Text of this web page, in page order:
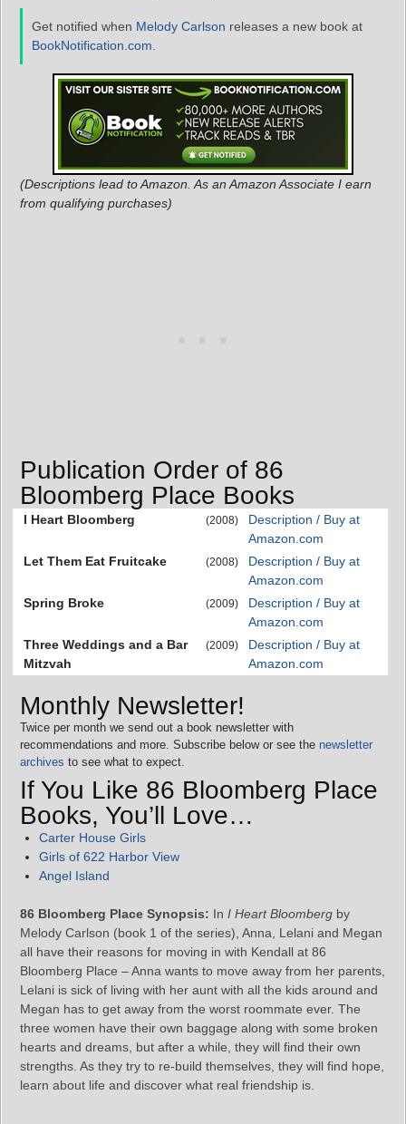
Get notified when Melody Carlson releases a new book at
BookNotification.com
(Descriptions lead to Amazon. As an Amazon Associate I earn
from qualifying purchases)
Publication Order of 86
Bloomberg Place Books
I Heart Bloomberg (2008)
Description / Buy at
Amazon.com
Let Them Eat Fruitcake
(2008)
Description / Buy at
Amazon.com
Spring Broke
(2009)
Description / Buy at
Amazon.com
Three Weddings and a Bar
Mitzvah
(2009)
Description / Buy at
Amazon.com
Monthly Newsletter!
Twice per month we send out a book newsletter with
recommendations and more. Subscribe below or see the newsletter
archives to see what to expect.
If You Like 86 Bloomberg Place
Books, You’ll Love…
Carter House Girls
Girls of 622 Harbor View
Angel Island
86 Bloomberg Place Synopsis: In I Heart Bloomberg by
Melody Carlson (book 1 of the series), Anna, Lelani and Megan
all have their reasons for moving in with Kendall at 86
Bloomberg Place – Anna wants to move away from her parents,
Lelani is sick of living with her aunt with all the kids around and
Megan has to get away from the worst roommate ever. The
three women have their own baggage along with some broken
hearts and dreams, but after a while, they will find their own
strengths. As they try to re-build themselves, they will find hope,
learn about life and discover what real friendship is.